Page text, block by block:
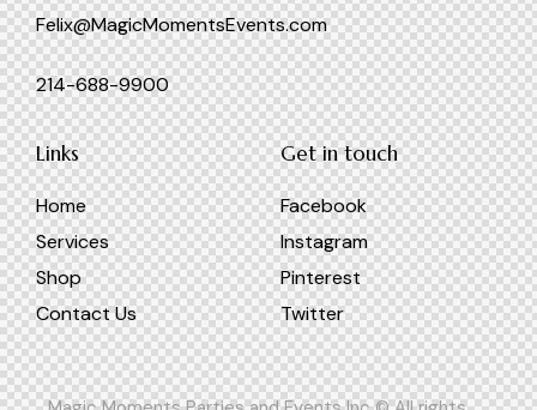
Felix@MagicMomentsEvents.com
214-688-9900
Links
Home
Services
Shop
Contact Us
Get in touch
Facebook
Instagram
Pinterest
Twitter